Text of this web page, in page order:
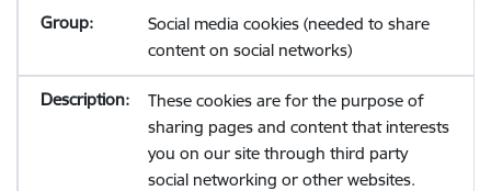
Social media cookies (needed to share
content on social networks)
These cookies are for the purpose of
sharing pages and content that interests
you on our site through third party
social networking or other websites.